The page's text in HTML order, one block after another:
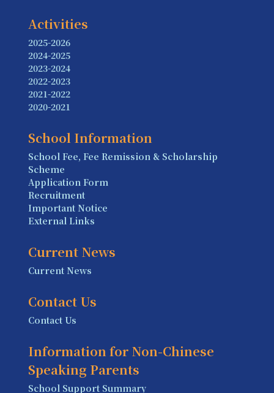
Activities
2025-2026
2024-2025
2023-2024
2022-2023
2021-2022
2020-2021
School Information
School Fee, Fee Remission & Scholarship
Scheme
Application Form
Recruitment
Important Notice
External Links
Current News
Current News
Contact Us
Contact Us
Information for Non-Chinese
Speaking Parents
School Support Summary